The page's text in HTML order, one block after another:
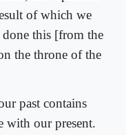
of which we
this [from the
the throne of the
past contains
with our present.